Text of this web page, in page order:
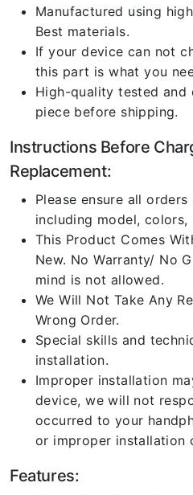
Manufactured using
Best materials.
If your device can not
this part is what you
High-quality tested
piece before shipping.
Instructions Before
Replacement:
Please ensure all
including model, colors,
This Product Comes
New. No Warranty/ No
mind is not allowed.
We Will Not Take Any
Wrong Order.
Special skills and
installation.
Improper installation
device, we will not
occurred to your
or improper installation
Features: